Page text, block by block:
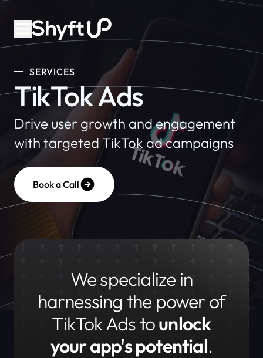
SERVICES
TikTok Ads
Drive user growth and engagement
with targeted TikTok ad campaigns
Book a Call
We specialize in
harnessing the power of
TikTok Ads tounlock
your app's potential.